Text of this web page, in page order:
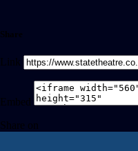
Share
Link
Embed
Share on